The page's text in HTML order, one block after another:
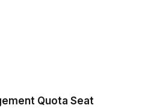
Quota Seat